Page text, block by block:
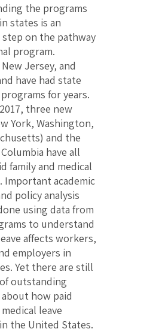
the programs
states is an
on the pathway
program.
Jersey, and
have had state
for years.
three new
York, Washington,
and the
have all
family and medical
Important academic
policy analysis
using data from
to understand
affects workers,
employers in
Yet there are still
outstanding
how paid
leave
the United States.